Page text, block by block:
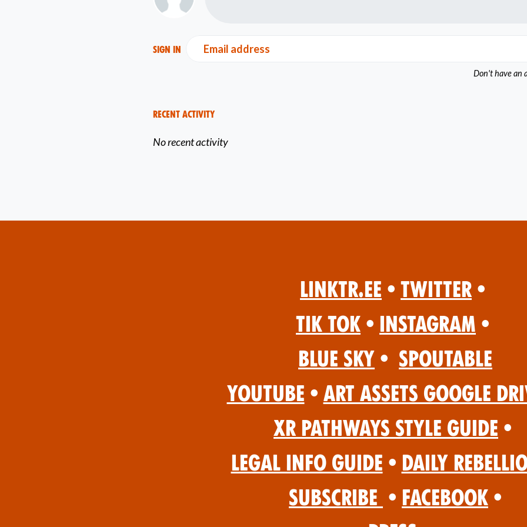
Sign in Email address
Don't have an
Recent Activity
No recent activity
Linktr.ee • Twitter •
Tik Tok • Instagram •
Blue Sky • Spoutable
YouTube • Art Assets Google
XR Pathways Style Guide •
Legal Info Guide • Daily
Subscribe • Facebook •